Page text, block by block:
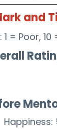
and
1 = Poor,
Happiness: